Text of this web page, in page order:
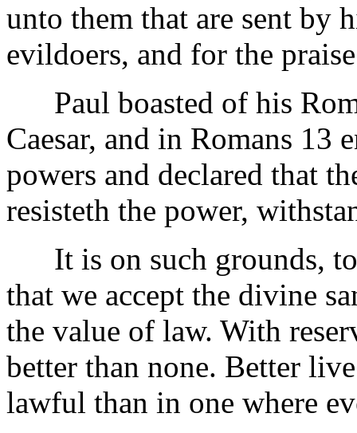
unto them that are sent by
evildoers, and for the
Paul boasted of his
Caesar, and in Romans 13
powers and declared that
resisteth the power,
It is on such grounds, to
that we accept the divine
the value of law. With
better than none. Better
lawful than in one where